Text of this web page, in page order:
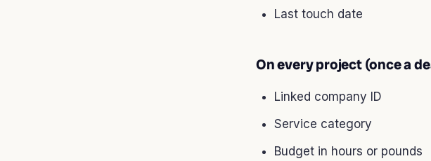
Last touch date
On every project (once a
Linked company ID
Service category
Budget in hours or pounds